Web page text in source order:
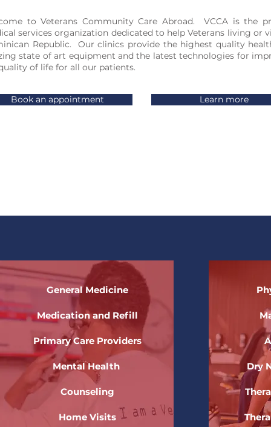
to Veterans Community Care Abroad. VCCA is the
services organization dedicated to help Veterans living or
Republic. Our clinics provide the highest quality
state of art equipment and the latest technologies for
of life for all our patients.
Book an appointment Learn more
General Medicine
Medication and Refill
Primary Care Providers
Mental Health
Counseling
Home Visits
Dry